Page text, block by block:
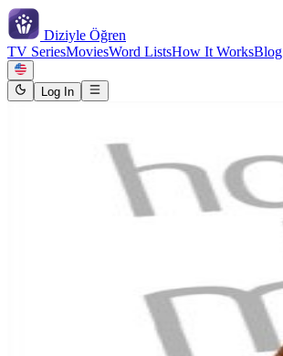
Diziyle Öğren
TV SeriesMoviesWord ListsHow It WorksBlog
Log In